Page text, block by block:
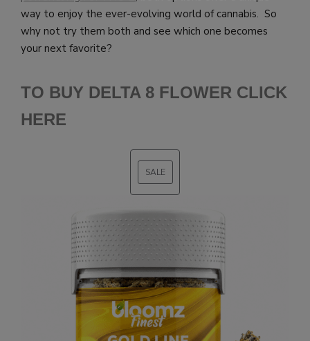
way to enjoy the ever-evolving world of cannabis. So
why not try them both and see which one becomes
your next favorite?
TO BUY DELTA 8 FLOWER CLICK
HERE
SALE